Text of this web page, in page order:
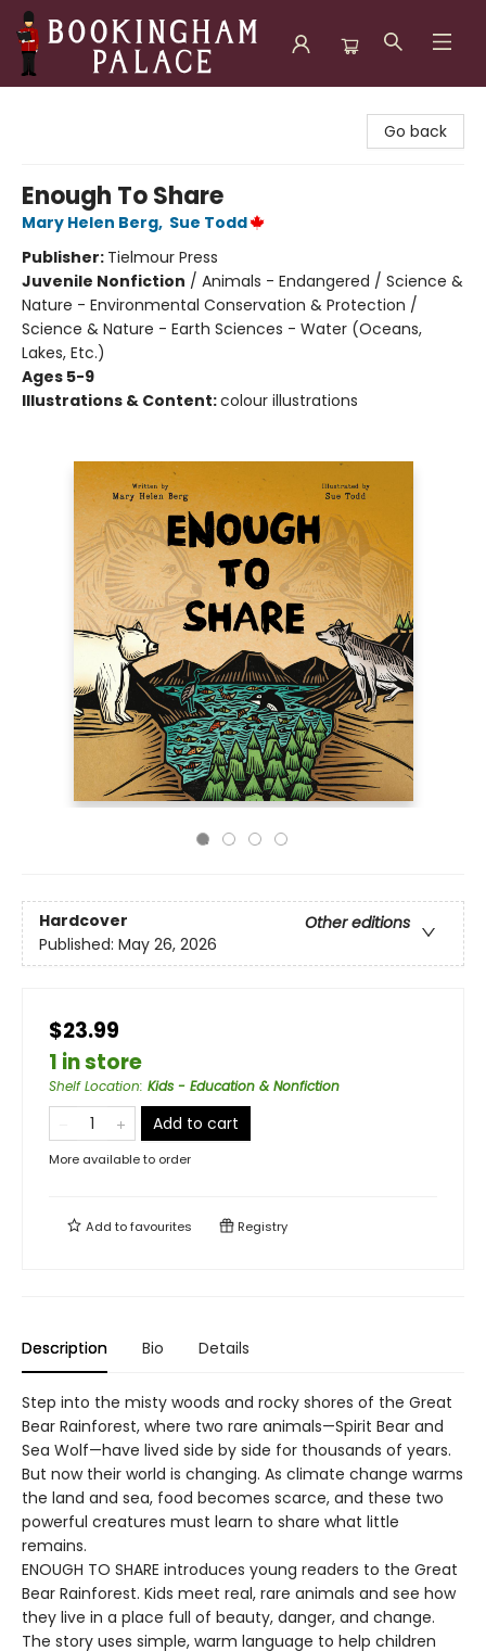
Go back
Enough To Share
Mary Helen Berg, Sue Todd
Publisher: Tielmour Press
Juvenile Nonfiction / Animals - Endangered / Science &
Nature - Environmental Conservation & Protection /
Science & Nature - Earth Sciences - Water (Oceans,
Lakes, Etc.)
Ages 5-9
Illustrations & Content:colour illustrations
Hardcover
Other editions
Published: May 26, 2026
$23.99
1 in store
Shelf Location: Kids - Education & Nonfiction
Add to cart
More available to order
Add tofavourites Registry
Description Bio Details
Step into the misty woods and rocky shores of the Great
Bear Rainforest, where two rare animals—Spirit Bear and
Sea Wolf—have lived side by side for thousands of years.
But now their world is changing. As climate change warms
the land and sea, food becomes scarce, and these two
powerful creatures must learn to share what little
remains.
ENOUGH TO SHARE introduces young readers to the Great
Bear Rainforest. Kids meet real, rare animals and see how
they live in a place full of beauty, danger, and change.
The story uses simple, warm language to help children